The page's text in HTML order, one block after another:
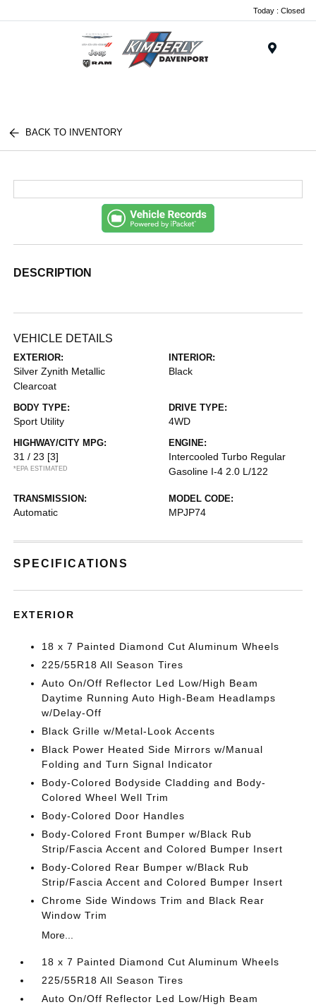
Today : Closed
BACK TO INVENTORY
DESCRIPTION
VEHICLE DETAILS
EXTERIOR:
Silver Zynith Metallic
Clearcoat
INTERIOR:
Black
BODY TYPE:
Sport Utility
DRIVE TYPE:
4WD
HIGHWAY/CITY MPG:
31 / 23 [3]
*EPA ESTIMATED
ENGINE:
Intercooled Turbo Regular
Gasoline I-4 2.0 L/122
TRANSMISSION:
Automatic
MODEL CODE:
MPJP74
SPECIFICATIONS
EXTERIOR
18 x 7 Painted Diamond Cut Aluminum Wheels
225/55R18 All Season Tires
Auto On/Off Reflector Led Low/High Beam
Daytime Running Auto High-Beam Headlamps
w/Delay-Off
Black Grille w/Metal-Look Accents
Black Power Heated Side Mirrors w/Manual
Folding and Turn Signal Indicator
Body-Colored Bodyside Cladding and Body-
Colored Wheel Well Trim
Body-Colored Door Handles
Body-Colored Front Bumper w/Black Rub
Strip/Fascia Accent and Colored Bumper Insert
Body-Colored Rear Bumper w/Black Rub
Strip/Fascia Accent and Colored Bumper Insert
Chrome Side Windows Trim and Black Rear
Window Trim
More...
18 x 7 Painted Diamond Cut Aluminum Wheels
225/55R18 All Season Tires
Auto On/Off Reflector Led Low/High Beam